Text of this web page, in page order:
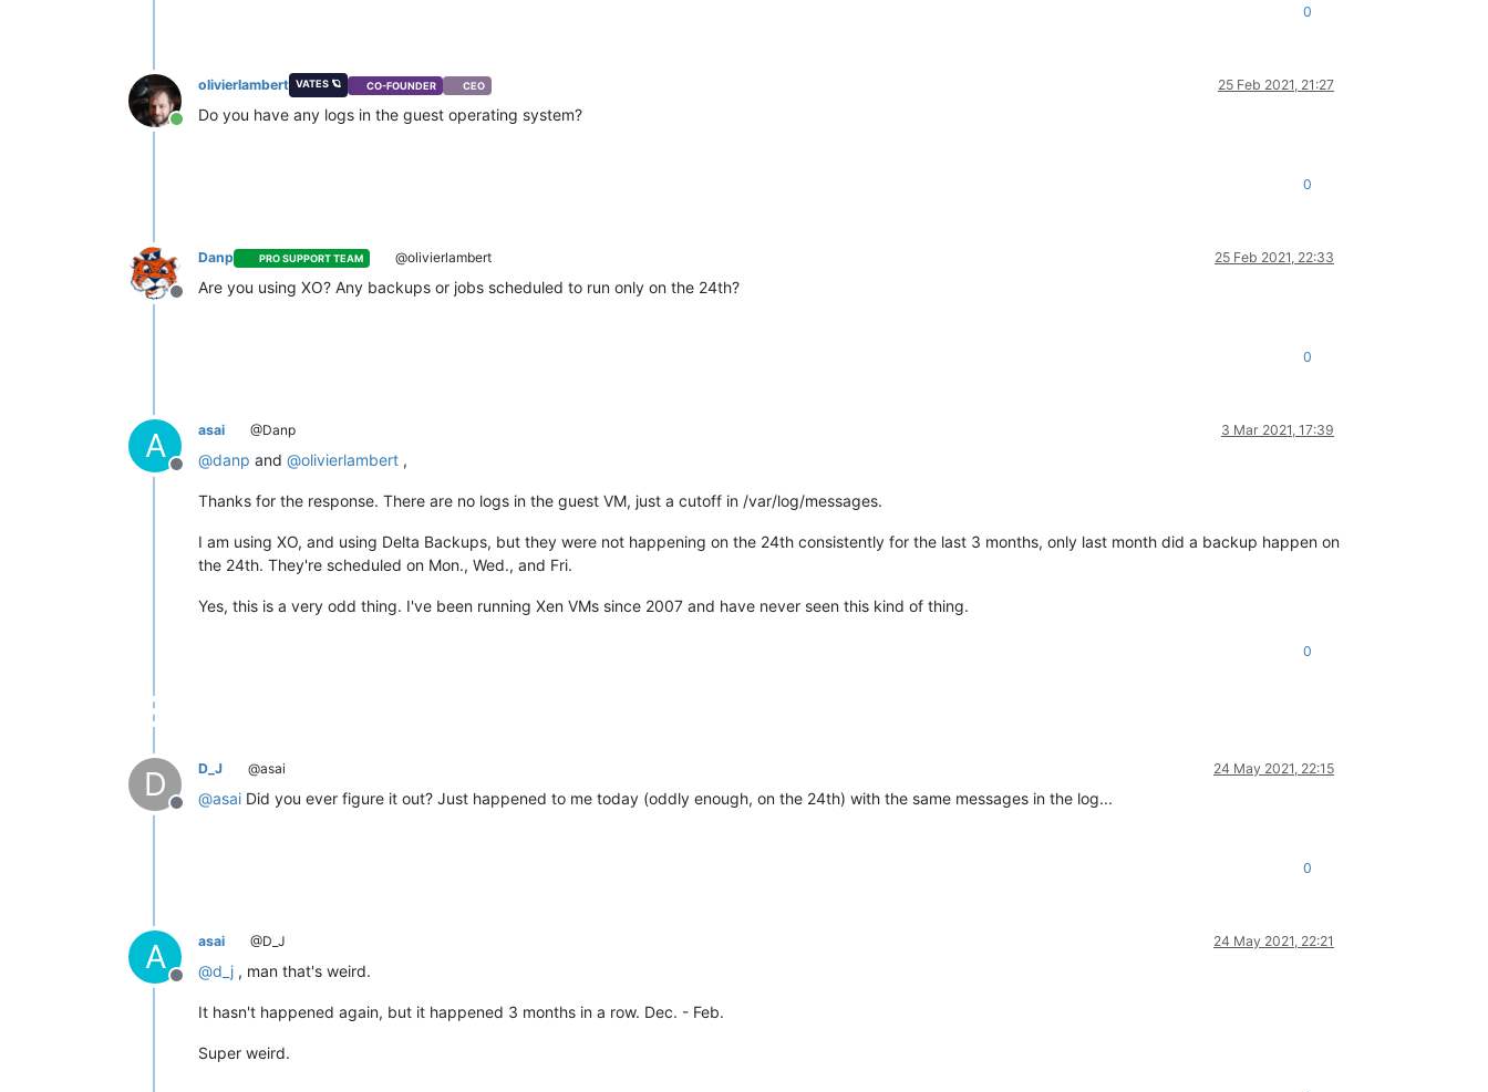
0
Online
olivierlambert VATES 🪐 CO-FOUNDER CEO 25 Feb 2021, 21:27
Do you have any logs in the guest operating system?
0
Offline
Danp PRO SUPPORT TEAM @olivierlambert 25 Feb 2021, 22:33
Are you using XO? Any backups or jobs scheduled to run only on the 24th?
0
A
Offline
asai @Danp 3 Mar 2021, 17:39
@danp and @olivierlambert ,
Thanks for the response. There are no logs in the guest VM, just a cutoff in /var/log/messages.
I am using XO, and using Delta Backups, but they were not happening on the 24th consistently for the last 3 months, only last month did a backup happen on
the 24th. They're scheduled on Mon., Wed., and Fri.
Yes, this is a very odd thing. I've been running Xen VMs since 2007 and have never seen this kind of thing.
0
D
Offline
D_J @asai 24 May 2021, 22:15
@asai Did you ever figure it out? Just happened to me today (oddly enough, on the 24th) with the same messages in the log...
0
A
Offline
asai @D_J 24 May 2021, 22:21
@d_j , man that's weird.
It hasn't happened again, but it happened 3 months in a row. Dec. - Feb.
Super weird.